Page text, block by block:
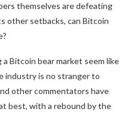
themselves are defeating
other setbacks, can Bitcoin
a Bitcoin bear market seem like
industry is no stranger to
other commentators have
best, with a rebound by the